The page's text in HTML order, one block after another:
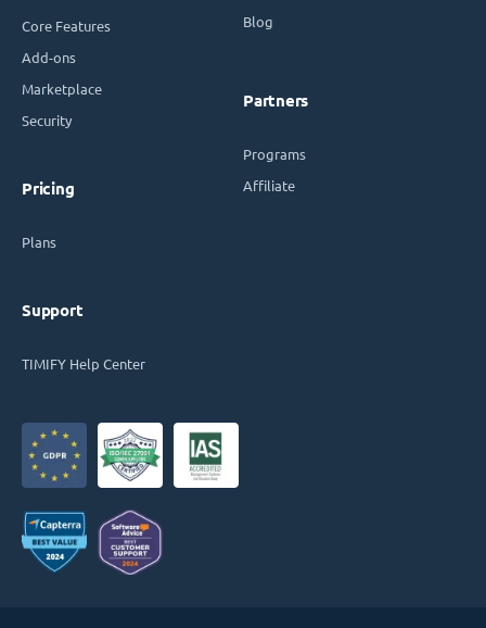
Core Features
Add-ons
Marketplace
Security
Pricing
Plans
Support
TIMIFY Help Center
Blog
Partners
Programs
Affiliate